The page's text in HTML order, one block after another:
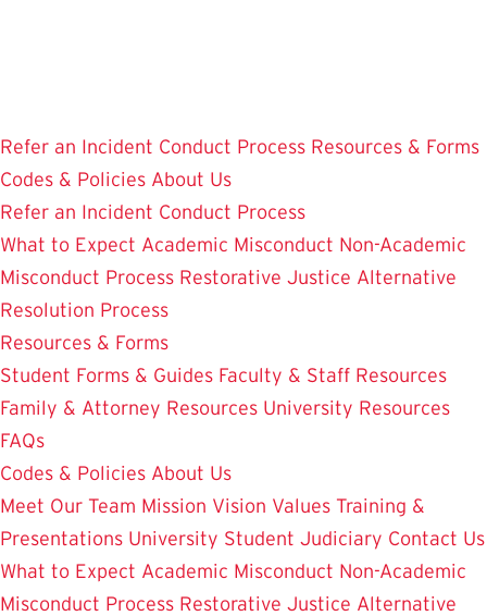
Refer an Incident Conduct Process Resources & Forms
Codes & Policies About Us
Refer an Incident Conduct Process
What to Expect Academic Misconduct Non-Academic
Misconduct Process Restorative Justice Alternative
Resolution Process
Resources & Forms
Student Forms & Guides Faculty & Staff Resources
Family & Attorney Resources University Resources
FAQs
Codes & Policies About Us
Meet Our Team Mission Vision Values Training &
Presentations University Student Judiciary Contact Us
What to Expect Academic Misconduct Non-Academic
Misconduct Process Restorative Justice Alternative